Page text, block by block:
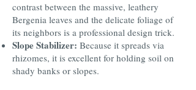
contrast between the massive, leathery
Bergenia leaves and the delicate foliage of
its neighbors is a professional design trick.
Slope Stabilizer: Because it spreads via
rhizomes, it is excellent for holding soil on
shady banks or slopes.